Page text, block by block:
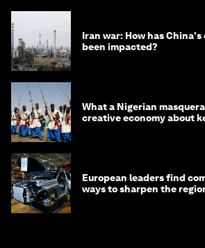
Iran war: How has
been impacted?
What a Nigerian
creative economy about
European leaders find
ways to sharpen the